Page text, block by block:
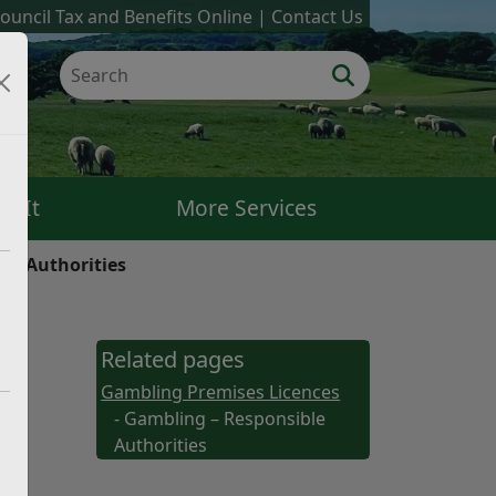
Tax and Benefits Online Contact Us
It More Services
Authorities
Related pages
Gambling Premises Licences
- Gambling – Responsible
Authorities